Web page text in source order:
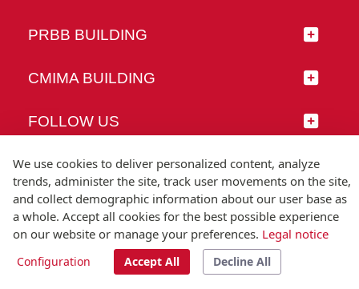
PRBB BUILDING
CMIMA BUILDING
FOLLOW US
© Universitat Pompeu Fabra
T.(+34) 93 542 20 00
We use cookies to deliver personalized content, analyze
trends, administer the site, track user movements on the site,
and collect demographic information about our user base as
a whole. Accept all cookies for the best possible experience
on our website or manage your preferences. Legal notice
Configuration Accept All Decline All